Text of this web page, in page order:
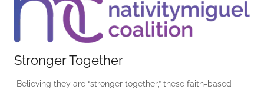
Stronger Together
Believing they are “stronger together,” these faith-based